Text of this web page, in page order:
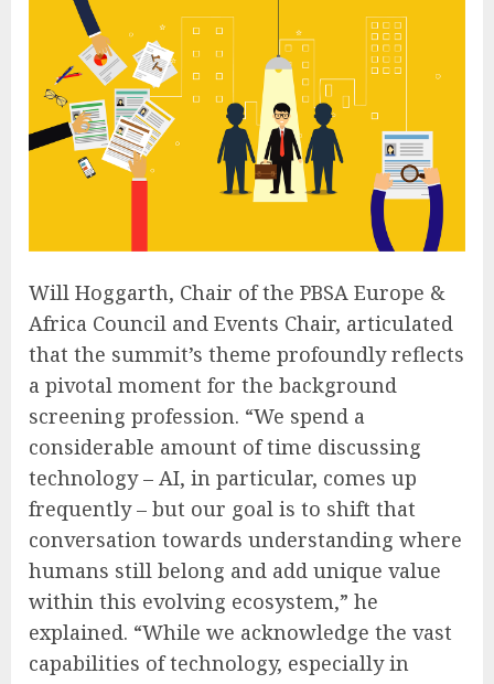
Will Hoggarth, Chair of the PBSA Europe &
Africa Council and Events Chair, articulated
that the summit’s theme profoundly reflects
a pivotal moment for the background
screening profession. “We spend a
considerable amount of time discussing
technology – AI, in particular, comes up
frequently – but our goal is to shift that
conversation towards understanding where
humans still belong and add unique value
within this evolving ecosystem,” he
explained. “While we acknowledge the vast
capabilities of technology, especially in